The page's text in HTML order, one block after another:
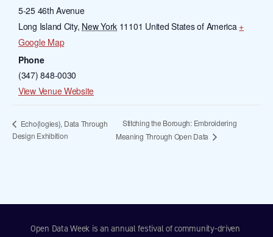
5-25 46th Avenue
Long Island City, New York 11101 United States of America +
Google Map
Phone
(347) 848-0030
View Venue Website
Echo{logies}, Data Through
Design Exhibition
Stitching the Borough: Embroidering
Meaning Through Open Data
Open Data Week is an annual festival of community-driven